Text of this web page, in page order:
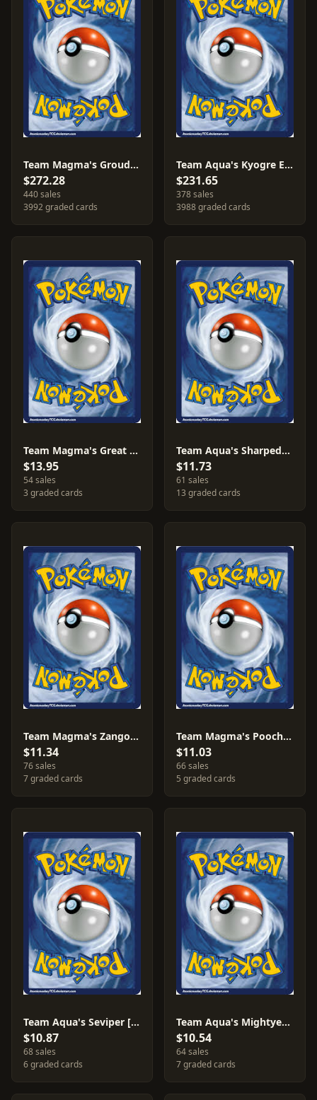
Team Magma's Groudon EX #15
$272.28
440 sales
3992 graded cards
Team Aqua's Kyogre EX #6
$231.65
378 sales
3988 graded cards
Team Magma's Great Ball [Reverse Holo] #31
$13.95
54 sales
3 graded cards
Team Aqua's Sharpedo [Reverse Holo] #21
$11.73
61 sales
13 graded cards
Team Magma's Zangoose [Reverse Holo] #22
$11.34
76 sales
7 graded cards
Team Magma's Poochyena [Reverse Holo] #17
$11.03
66 sales
5 graded cards
Team Aqua's Seviper [Reverse Holo] #9
$10.87
68 sales
6 graded cards
Team Aqua's Mightyena [Reverse Holo] #18
$10.54
64 sales
7 graded cards